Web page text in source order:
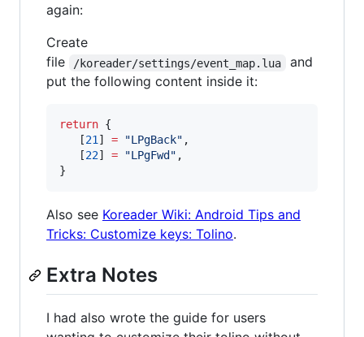
again:
Create
file
/koreader/settings/event_map.lua
and
put the following content inside it:
return {
   [
21] = "LPgBack" ,
   [
22] = "LPgFwd " ,
}
Also see Koreader Wiki: Android Tips and
Tricks: Customize keys: Tolino.
Extra Notes
I had also wrote the guide for users